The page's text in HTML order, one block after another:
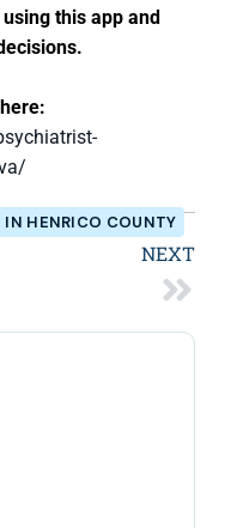
this app and
IN HENRICO COUNTY
NEXT